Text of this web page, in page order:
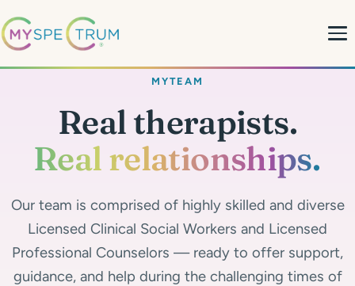
What We Do
MyBlog
MyForms
MYTEAM
Real therapists.
Real relationships.
Our team is comprised of highly skilled and diverse
Licensed Clinical Social Workers and Licensed
Professional Counselors — ready to offer support,
guidance, and help during the challenging times of